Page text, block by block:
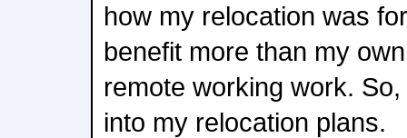
how my relocation was
benefit more than my
remote working work.
into my relocation plans.